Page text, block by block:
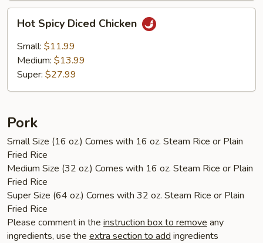
Hot
Spicy
Diced
Chicken
Hot Spicy Diced Chicken
Small: $11.99
Medium: $13.99
Super: $27.99
Pork
Small Size (16 oz.) Comes with 16 oz. Steam Rice or Plain
Fried Rice
Medium Size (32 oz.) Comes with 16 oz. Steam Rice or Plain
Fried Rice
Super Size (64 oz.) Comes with 32 oz. Steam Rice or Plain
Fried Rice
Please comment in the instruction box to remove any
ingredients, use the extra section to add ingredients